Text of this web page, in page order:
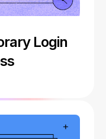
Login